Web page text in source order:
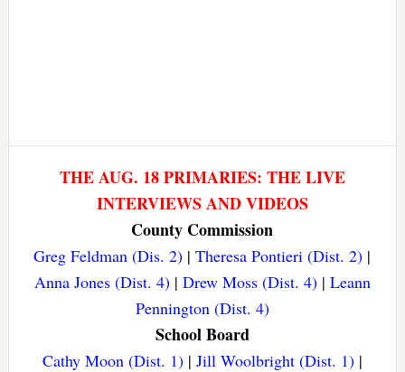
THE AUG. 18 PRIMARIES: THE LIVE
INTERVIEWS AND VIDEOS
County Commission
Greg Feldman (Dis. 2) |Theresa Pontieri (Dist. 2) |
Anna Jones (Dist. 4)| Drew Moss (Dist. 4)| Leann
Pennington (Dist. 4)
School Board
Cathy Moon (Dist. 1)| Jill Woolbright (Dist. 1)|